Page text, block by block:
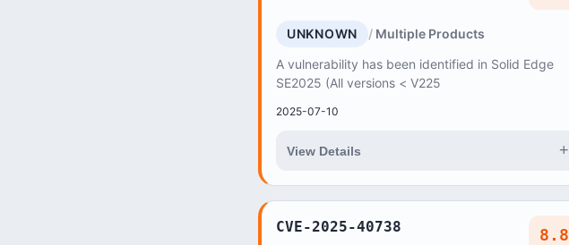
UNKNOWN
Multiple Products
A vulnerability has been identified in Solid Edge
SE2025 (All versions < V225
2025-07-10
View Details +
CVE-2025-40738 8.8